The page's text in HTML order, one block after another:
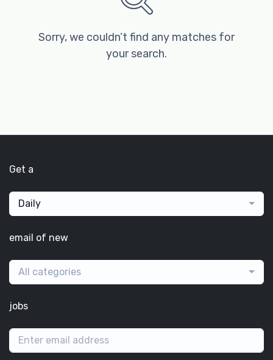
Sorry, we couldn’t find any matches for
your search.
Get a
Daily
email of new
All categories
jobs